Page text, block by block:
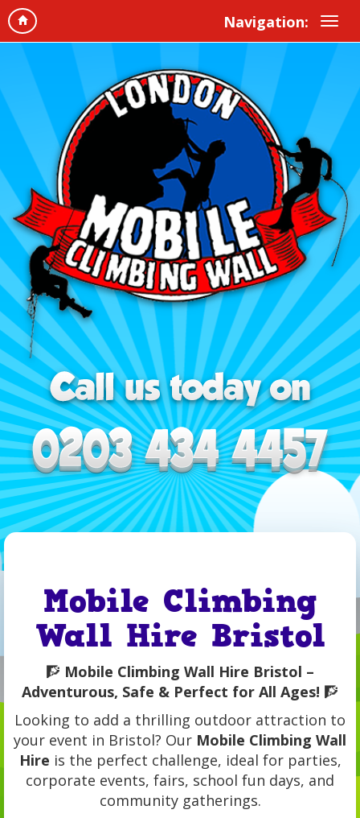
Navigation:
Mobile Climbing
Wall Hire Bristol
🧗 Mobile Climbing Wall Hire Bristol –
Adventurous, Safe & Perfect for All Ages! 🧗
Looking to add a thrilling outdoor attraction to
your event in Bristol? Our Mobile Climbing Wall
Hire is the perfect challenge, ideal for parties,
corporate events, fairs, school fun days, and
community gatherings.